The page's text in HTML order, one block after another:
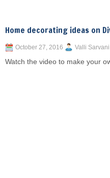
Home decorating ideas on
October 27, 2016 Valli Sarvani
Watch the video to make your